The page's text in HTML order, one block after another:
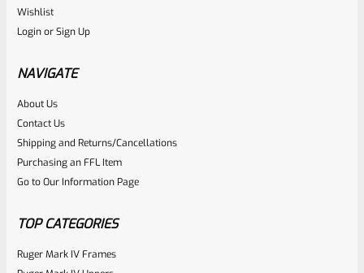
Wishlist
LoginorSign Up
NAVIGATE
About Us
Contact Us
Shipping and Returns/Cancellations
Purchasing an FFL Item
Go to Our Information Page
TOP CATEGORIES
Ruger Mark IV Frames